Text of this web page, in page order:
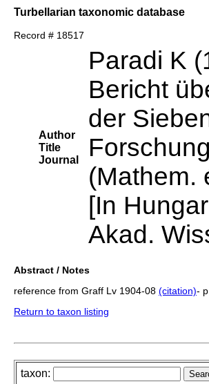
Turbellarian taxonomic database
Record # 18517
Author
Title
Journal
Paradi K
Bericht
der
(Mathem.
[In
Akad.
Abstract / Notes
reference from Graff Lv 1904-08 (citation)-
Return to taxon listing
taxon: